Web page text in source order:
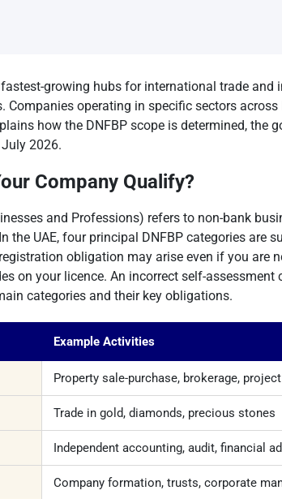
growing hubs for international trade
Companies operating in specific sectors
how the DNFBP scope is determined,
2026.
Company Qualify?
and Professions) refers to non-bank
the UAE, four principal DNFBP categories
obligation may arise even if you are
on your licence. An incorrect self-
categories and their key obligations.
Example Activities
Property sale-purchase, brokerage,
Trade in gold, diamonds, precious stones
Independent accounting, audit, financial
Company formation, trusts, corporate